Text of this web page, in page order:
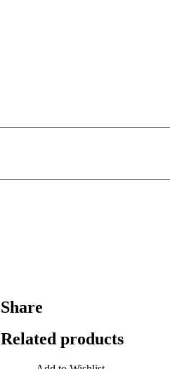
Share
Related products